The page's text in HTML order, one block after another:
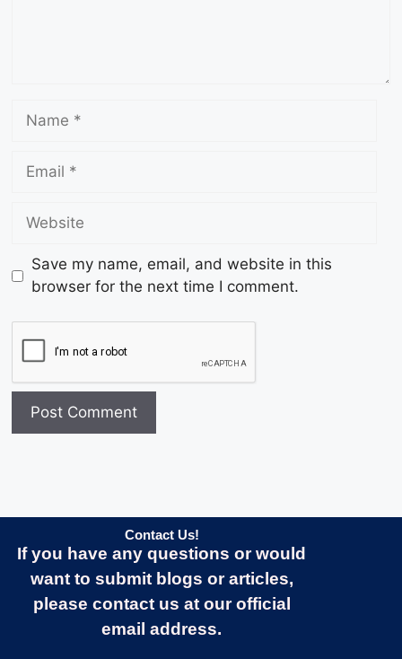
Save my name, email, and website in this
browser for the next time I comment.
Contact Us!
If you have any questions or would
want to submit blogs or articles,
please contact us at our official
email address.